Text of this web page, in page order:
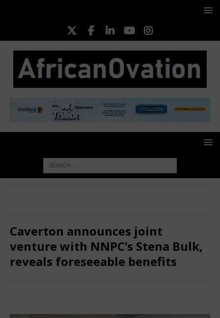
Caverton announces joint
venture with NNPC’s Stena Bulk,
reveals foreseeable benefits